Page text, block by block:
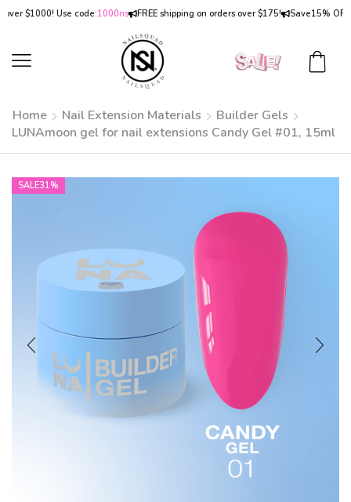
Use code: 1000ns FREE shipping on orders over $175! Save15% OFFon
Home Nail Extension Materials
Builder Gels
LUNAmoon gel for nail extensions Candy Gel #01, 15ml
SALE31%